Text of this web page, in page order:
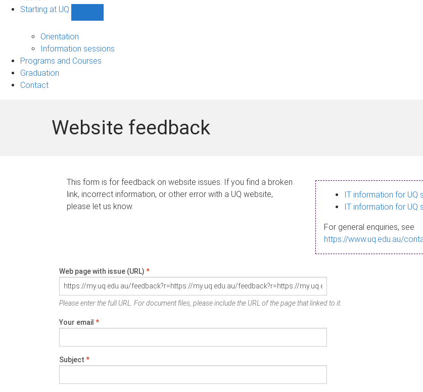
Starting at UQ
UQ
navigation
Orientation
Information sessions
Programs and Courses
Graduation
Contact
Website feedback
This form is for feedback on website issues. If you find a broken
link, incorrect information, or other error with a UQ website,
please let us know.
IT information for UQ
IT information for UQ
For general enquiries, see
https://www.uq.edu.au/
Web page with issue (URL) *
Please enter the full URL. For document files, please include the URL of the page that linked to it.
Your email *
Subject *